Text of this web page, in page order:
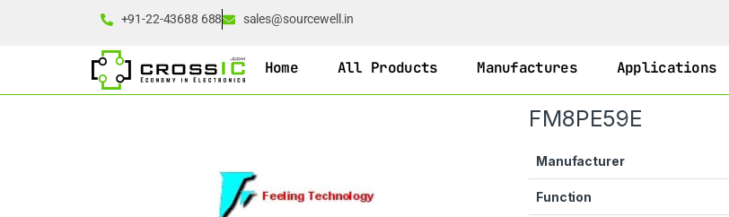
+91-22-43688 688 sales@sourcewell.in
Home All Products Manufactures Applications
FM8PE59E
Manufacturer
Function